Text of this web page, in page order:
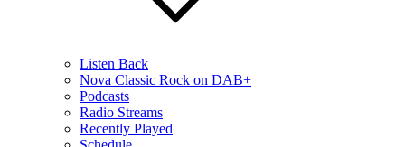
Listen Back
Nova Classic Rock on DAB+
Podcasts
Radio Streams
Recently Played